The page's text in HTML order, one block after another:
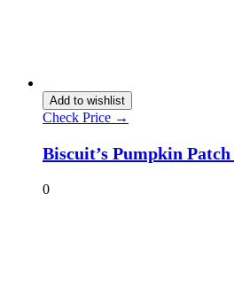
Add to wishlist
Check Price →
Biscuit’s Pumpkin
0